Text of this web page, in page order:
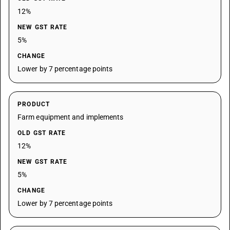
12%
NEW GST RATE
5%
CHANGE
Lower by 7 percentage points
PRODUCT
Farm equipment and implements
OLD GST RATE
12%
NEW GST RATE
5%
CHANGE
Lower by 7 percentage points